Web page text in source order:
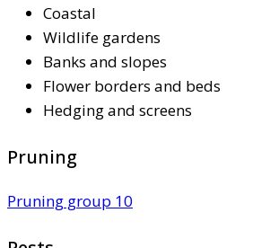
Coastal
Wildlife gardens
Banks and slopes
Flower borders and beds
Hedging and screens
Pruning
Pruning group 10